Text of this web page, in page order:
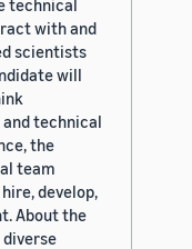
technical
with and
scientists
will
technical
the
team
develop,
About the
diverse